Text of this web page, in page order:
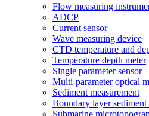
Flow measuring
ADCP
Current sensor
Wave measuring device
CTD temperature and
Temperature depth meter
Single parameter sensor
Multi-parameter optical
Sediment measurement
Boundary layer
Submarine